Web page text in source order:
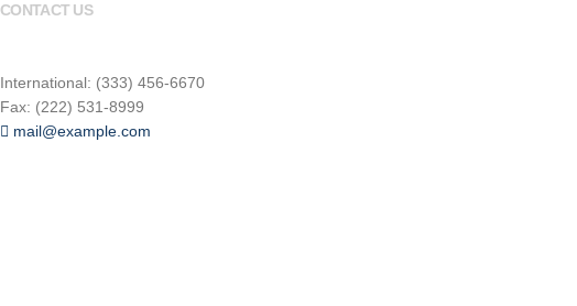
CONTACT US
International: (333) 456-6670
Fax: (222) 531-8999
mail@example.com